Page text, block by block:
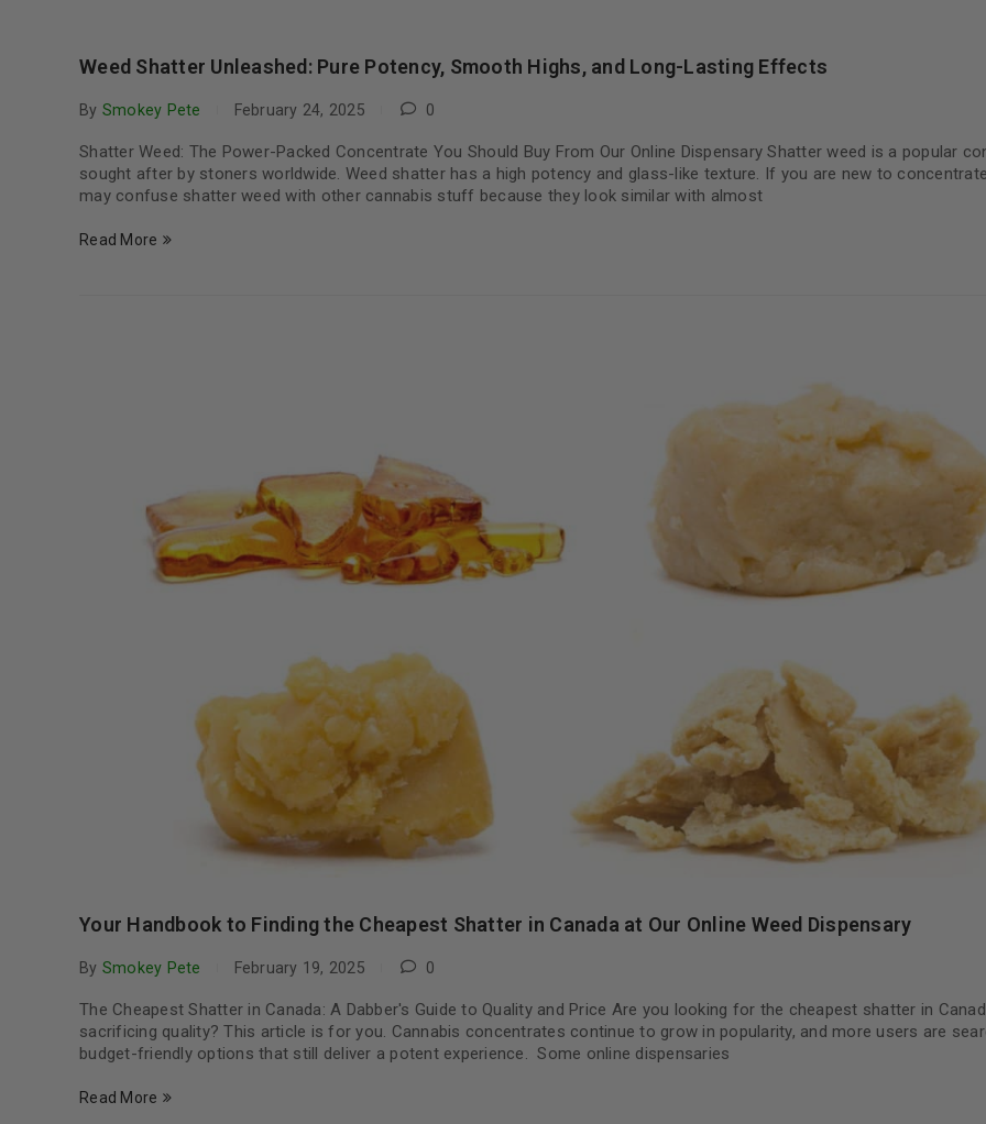
Weed Shatter Unleashed: Pure Potency, Smooth Highs, and Long-Lasting Effects
By Smokey Pete February 24, 2025 0
Shatter Weed: The Power-Packed Concentrate You Should Buy From Our Online Dispensary Shatter weed is a popular
sought after by stoners worldwide. Weed shatter has a high potency and glass-like texture. If you are new to
may confuse shatter weed with other cannabis stuff because they look similar with almost
Read More
Your Handbook to Finding the Cheapest Shatter in Canada at Our Online Weed Dispensary
By Smokey Pete February 19, 2025 0
The Cheapest Shatter in Canada: A Dabber's Guide to Quality and Price Are you looking for the cheapest shatter in
sacrificing quality? This article is for you. Cannabis concentrates continue to grow in popularity, and more users are
budget-friendly options that still deliver a potent experience. Some online dispensaries
Read More